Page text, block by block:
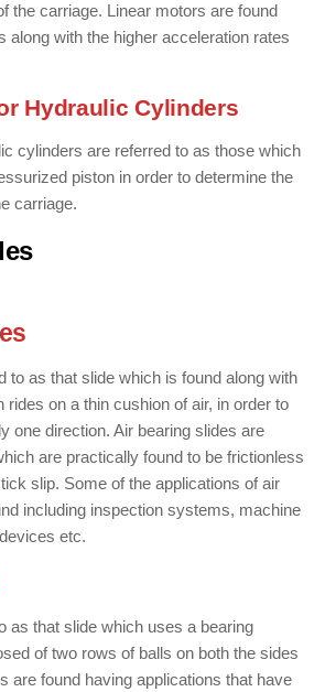
the carriage. Linear motors are found
along with the higher acceleration rates
Hydraulic Cylinders
cylinders are referred to as those which
piston in order to determine the
carriage.
/ Types of Linear
to as that slide which is found along with
rides on a thin cushion of air, in order to
one direction. Air bearing slides are
are practically found to be frictionless
slip. Some of the applications of air
including inspection systems, machine
etc.
as that slide which uses a bearing
of two rows of balls on both the sides
are found having applications that have